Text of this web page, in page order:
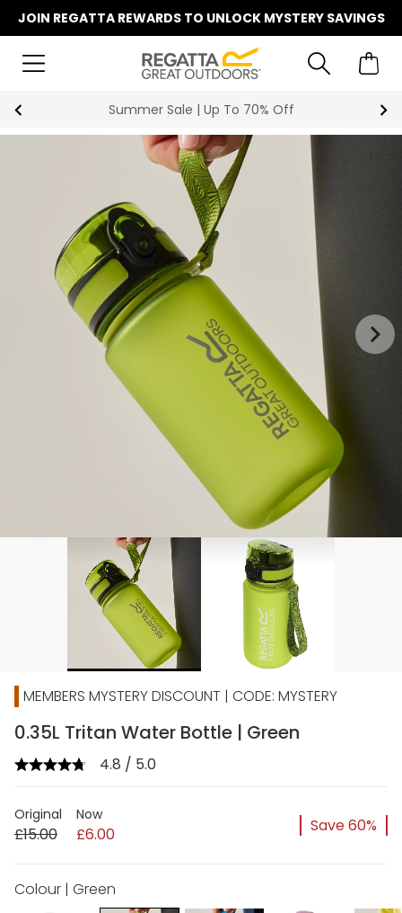
JOIN REGATTA REWARDS TO UNLOCK MYSTERY SAVINGS
Summer Sale | Up To 70% Off
keyboard_arrow_right
MEMBERS MYSTERY DISCOUNT | CODE: MYSTERY
0.35L Tritan Water Bottle | Green
4.8 / 5.0
Original
£15.00
Now
£6.00 Save 60%
Colour | Green